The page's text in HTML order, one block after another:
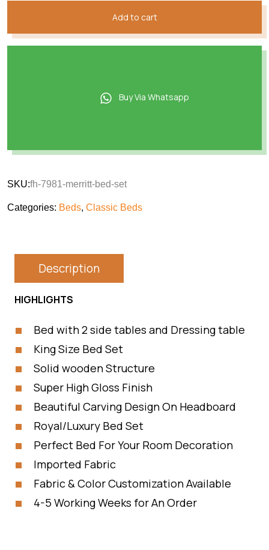
Add to cart
Buy Via Whatsapp
SKU:fh-7981-merritt-bed-set
Categories: Beds, Classic Beds
Description
HIGHLIGHTS
Bed with 2 side tables and Dressing table
King Size Bed Set
Solid wooden Structure
Super High Gloss Finish
Beautiful Carving Design On Headboard
Royal/Luxury Bed Set
Perfect Bed For Your Room Decoration
Imported Fabric
Fabric & Color Customization Available
4-5 Working Weeks for An Order